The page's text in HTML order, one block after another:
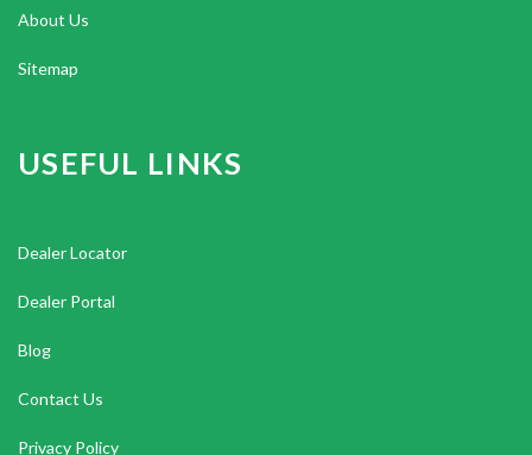
About Us
Sitemap
USEFUL LINKS
Dealer Locator
Dealer Portal
Blog
Contact Us
Privacy Policy